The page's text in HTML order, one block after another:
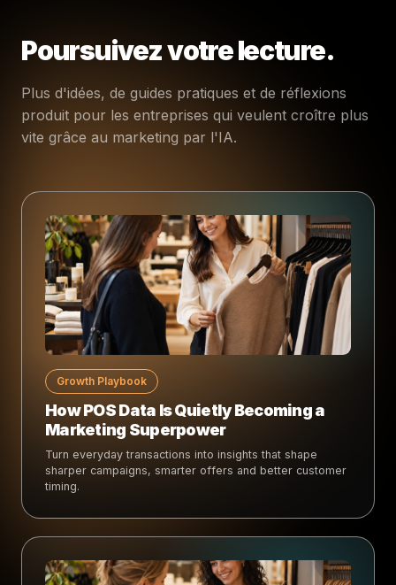
Poursuivez votre lecture.
Plus d'idées, de guides pratiques et de réflexions
produit pour les entreprises qui veulent croître plus
vite grâce au marketing par l'IA.
Growth Playbook
How POS Data Is Quietly Becoming a
Marketing Superpower
Turn everyday transactions into insights that shape
sharper campaigns, smarter offers and better customer
timing.